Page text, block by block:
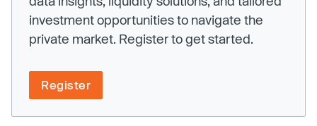
investment opportunities to navigate the
private market. Register to get started.
Register